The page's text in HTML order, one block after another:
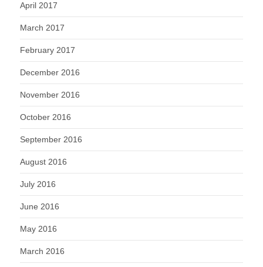
April 2017
March 2017
February 2017
December 2016
November 2016
October 2016
September 2016
August 2016
July 2016
June 2016
May 2016
March 2016